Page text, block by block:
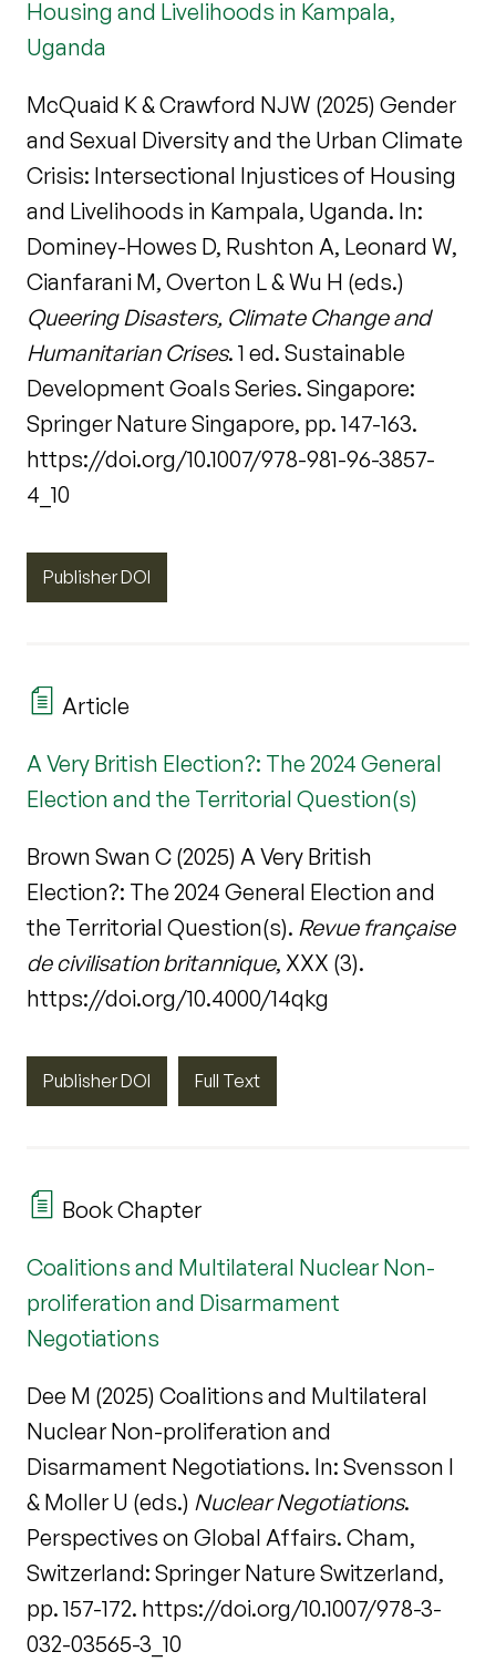
Housing and Livelihoods in Kampala,
Uganda
McQuaid K & Crawford NJW (2025) Gender
and Sexual Diversity and the Urban Climate
Crisis: Intersectional Injustices of Housing
and Livelihoods in Kampala, Uganda. In:
Dominey-Howes D, Rushton A, Leonard W,
Cianfarani M, Overton L & Wu H (eds.)
Queering Disasters, Climate Change and
Humanitarian Crises. 1 ed. Sustainable
Development Goals Series. Singapore:
Springer Nature Singapore, pp. 147-163.
https://doi.org/10.1007/978-981-96-3857-
4_10
Publisher DOI
Article
A Very British Election?: The 2024 General
Election and the Territorial Question(s)
Brown Swan C (2025) A Very British
Election?: The 2024 General Election and
the Territorial Question(s). Revue française
de civilisation britannique, XXX (3).
https://doi.org/10.4000/14qkg
Publisher DOI Full Text
Book Chapter
Coalitions and Multilateral Nuclear Non-
proliferation and Disarmament
Negotiations
Dee M (2025) Coalitions and Multilateral
Nuclear Non-proliferation and
Disarmament Negotiations. In: Svensson I
& Moller U (eds.) Nuclear Negotiations.
Perspectives on Global Affairs. Cham,
Switzerland: Springer Nature Switzerland,
pp. 157-172. https://doi.org/10.1007/978-3-
032-03565-3_10